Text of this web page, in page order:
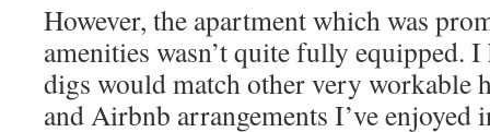
However, the apartment which was
amenities wasn’t quite fully equipped.
digs would match other very workable
and Airbnb arrangements I’ve enjoyed